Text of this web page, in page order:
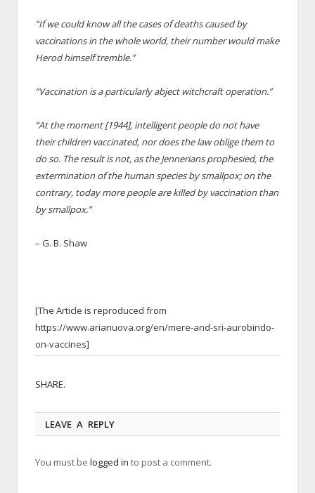
“If we could know all the cases of deaths caused by
vaccinations in the whole world, their number would make
Herod himself tremble.”
“Vaccination is a particularly abject witchcraft operation.”
“At the moment [1944], intelligent people do not have
their children vaccinated, nor does the law oblige them to
do so. The result is not, as the Jennerians prophesied, the
extermination of the human species by smallpox; on the
contrary, today more people are killed by vaccination than
by smallpox.”
– G. B. Shaw
[The Article is reproduced from
https://www.arianuova.org/en/mere-and-sri-aurobindo-
on-vaccines]
SHARE.
LEAVE A REPLY
You must be logged in to post a comment.